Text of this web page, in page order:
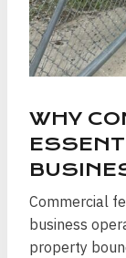
WHY
Commercial
business
property